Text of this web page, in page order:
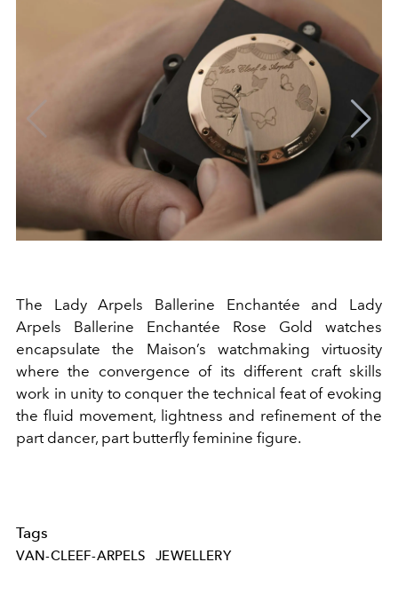
The Lady Arpels Ballerine Enchantée and Lady
Arpels Ballerine Enchantée Rose Gold watches
encapsulate the Maison’s watchmaking virtuosity
where the convergence of its different craft skills
work in unity to conquer the technical feat of evoking
the fluid movement, lightness and refinement of the
part dancer, part butterfly feminine figure.
Tags
VAN-CLEEF-ARPELS JEWELLERY